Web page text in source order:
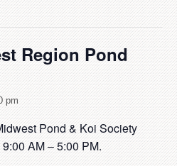
Region Pond
pm
Pond & Koi Society
AM – 5:00 PM.